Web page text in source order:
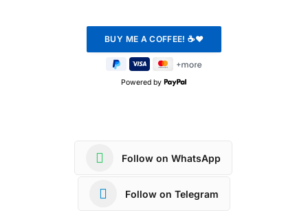
Powered by
Follow on WhatsApp
Follow on Telegram